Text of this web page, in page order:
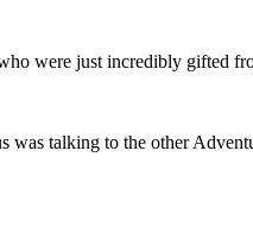
were just incredibly gifted
was talking to the other